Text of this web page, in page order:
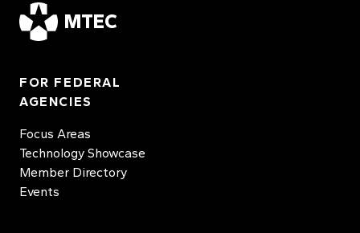
MTEC
FOR FEDERAL
AGENCIES
Focus Areas
Technology Showcase
Member Directory
Events